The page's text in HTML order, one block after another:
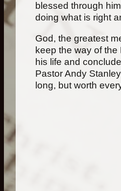
blessed through
doing what is right
God, the greatest
keep the way of
his life and
Pastor Andy
long, but worth